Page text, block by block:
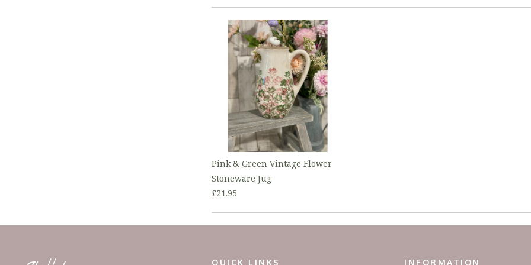
Pink & Green Vintage Flower
Stoneware Jug
£21.95
QUICK LINKS INFORMATION